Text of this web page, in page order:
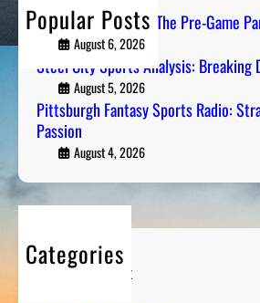
Popular Posts
PGH Tailgate Radio: The Pre-Game
August 6, 2026
Steel City Sports Analysis: Breaking
August 5, 2026
Pittsburgh Fantasy Sports Radio:
Passion
August 4, 2026
Categories
Entertainment